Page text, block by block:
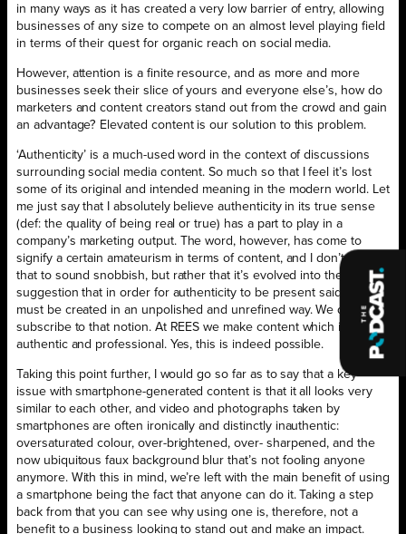
in many ways as it has created a very low barrier of entry, allowing
businesses of any size to compete on an almost level playing field
in terms of their quest for organic reach on social media.
However, attention is a finite resource, and as more and more
businesses seek their slice of yours and everyone else’s, how do
marketers and content creators stand out from the crowd and gain
an advantage? Elevated content is our solution to this problem.
‘Authenticity’ is a much-used word in the context of discussions
surrounding social media content. So much so that I feel it’s lost
some of its original and intended meaning in the modern world. Let
me just say that I absolutely believe authenticity in its true sense
(def: the quality of being real or true) has a part to play in a
company’s marketing output. The word, however, has come to
signify a certain amateurism in terms of content, and I don’t intend
that to sound snobbish, but rather that it’s evolved into the
suggestion that in order for authenticity to be present said content
must be created in an unpolished and unrefined way. We don’t
subscribe to that notion. At REES we make content which is both
authentic and professional. Yes, this is indeed possible.
Taking this point further, I would go so far as to say that a key
issue with smartphone-generated content is that it all looks very
similar to each other, and video and photographs taken by
smartphones are often ironically and distinctly inauthentic:
oversaturated colour, over-brightened, over- sharpened, and the
now ubiquitous faux background blur that’s not fooling anyone
anymore. With this in mind, we’re left with the main benefit of using
a smartphone being the fact that anyone can do it. Taking a step
back from that you can see why using one is, therefore, not a
benefit to a business looking to stand out and make an impact.